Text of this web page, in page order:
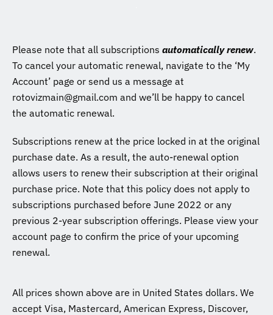
Please note that all subscriptions automatically renew.
To cancel your automatic renewal, navigate to the ‘My
Account’ page or send us a message at
rotovizmain@gmail.com and we’ll be happy to cancel
the automatic renewal.
Subscriptions renew at the price locked in at the original
purchase date. As a result, the auto-renewal option
allows users to renew their subscription at their original
purchase price. Note that this policy does not apply to
subscriptions purchased before June 2022 or any
previous 2-year subscription offerings. Please view your
account page to confirm the price of your upcoming
renewal.
All prices shown above are in United States dollars. We
accept Visa, Mastercard, American Express, Discover,